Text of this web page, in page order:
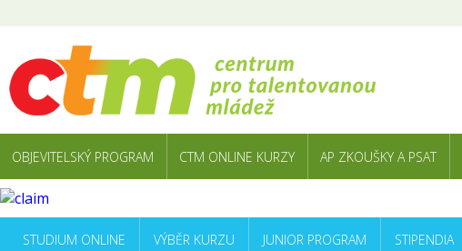
OBJEVITELSKÝ PROGRAM CTM ONLINE KURZY AP ZKOUŠKY A PSAT
STUDIUM ONLINE VÝBĚR KURZU JUNIOR PROGRAM STIPENDIA